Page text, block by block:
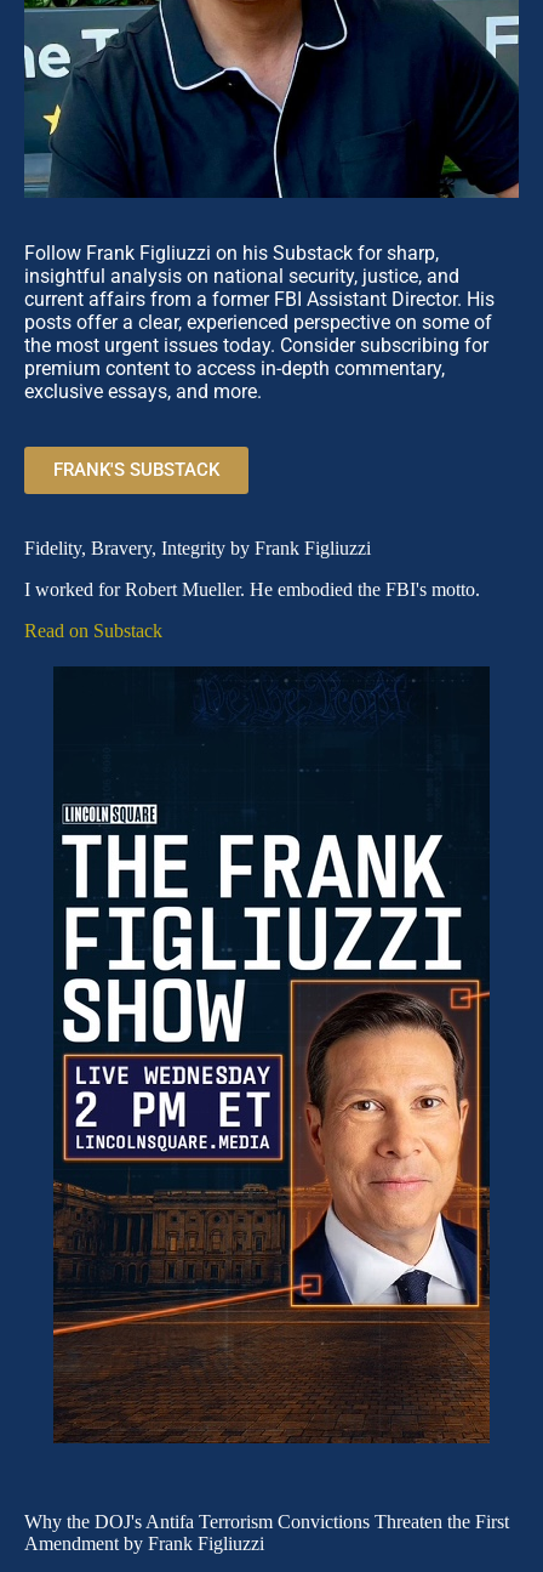
Follow Frank Figliuzzi on his Substack for sharp,
insightful analysis on national security, justice, and
current affairs from a former FBI Assistant Director. His
posts offer a clear, experienced perspective on some of
the most urgent issues today. Consider subscribing for
premium content to access in-depth commentary,
exclusive essays, and more.
FRANK'S SUBSTACK
Fidelity, Bravery, Integrity by Frank Figliuzzi
I worked for Robert Mueller. He embodied the FBI's motto.
Read on Substack
Why the DOJ's Antifa Terrorism Convictions Threaten the First
Amendment by Frank Figliuzzi